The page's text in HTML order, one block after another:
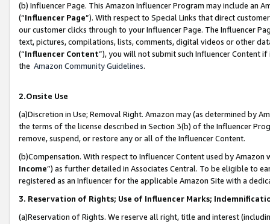
(b) Influencer Page. This Amazon Influencer Program may include an
(“Influencer Page”). With respect to Special Links that direct
our customer clicks through to your Influencer Page. The Influencer
text, pictures, compilations, lists, comments, digital videos or other
(“Influencer Content”), you will not submit such Influencer Content
the Amazon Community Guidelines.
2.Onsite Use
(a)Discretion in Use; Removal Right. Amazon may (as determined by
the terms of the license described in Section 3(b) of the Influencer
remove, suspend, or restore any or all of the Influencer Content.
(b)Compensation. With respect to Influencer Content used by
Income”) as further detailed in Associates Central. To be eligible to
registered as an Influencer for the applicable Amazon Site with a
3. Reservation of Rights; Use of Influencer Marks;
(a)Reservation of Rights. We reserve all right, title and interest